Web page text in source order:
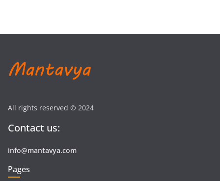
All rights reserved © 2024
Contact us:
info@mantavya.com
Pages